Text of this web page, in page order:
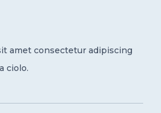
amet consectetur adipiscing
ciolo.